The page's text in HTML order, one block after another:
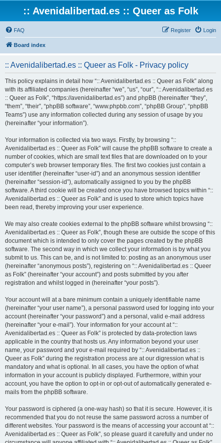
:: Avenidalibertad.es :: Queer as Folk
FAQ Login
Register
Board index
:: Avenidalibertad.es :: Queer as Folk - Privacy policy
This policy explains in detail how “:: Avenidalibertad.es :: Queer as Folk” along
with its affiliated companies (hereinafter “we”, “us”, “our”, “:: Avenidalibertad.es
:: Queer as Folk”, “https://avenidalibertad.es”) and phpBB (hereinafter “they”,
“them”, “their”, “phpBB software”, “www.phpbb.com”, “phpBB Group”, “phpBB
Teams”) use any information collected during any session of usage by you
(hereinafter “your information”).
Your information is collected via two ways. Firstly, by browsing “::
Avenidalibertad.es :: Queer as Folk” will cause the phpBB software to create a
number of cookies, which are small text files that are downloaded on to your
computer’s web browser temporary files. The first two cookies just contain a
user identifier (hereinafter “user-id”) and an anonymous session identifier
(hereinafter “session-id”), automatically assigned to you by the phpBB
software. A third cookie will be created once you have browsed topics within “::
Avenidalibertad.es :: Queer as Folk” and is used to store which topics have
been read, thereby improving your user experience.
We may also create cookies external to the phpBB software whilst browsing “::
Avenidalibertad.es :: Queer as Folk”, though these are outside the scope of this
document which is intended to only cover the pages created by the phpBB
software. The second way in which we collect your information is by what you
submit to us. This can be, and is not limited to: posting as an anonymous user
(hereinafter “anonymous posts”), registering on “:: Avenidalibertad.es :: Queer
as Folk” (hereinafter “your account”) and posts submitted by you after
registration and whilst logged in (hereinafter “your posts”).
Your account will at a bare minimum contain a uniquely identifiable name
(hereinafter “your user name”), a personal password used for logging into your
account (hereinafter “your password”) and a personal, valid e-mail address
(hereinafter “your e-mail”). Your information for your account at “::
Avenidalibertad.es :: Queer as Folk” is protected by data-protection laws
applicable in the country that hosts us. Any information beyond your user
name, your password and your e-mail required by “:: Avenidalibertad.es ::
Queer as Folk” during the registration process are at our digression what is
mandatory and what is optional. In all cases, you have the option of what
information in your account is publicly displayed. Furthermore, within your
account, you have the option to opt-in or opt-out of automatically generated e-
mails from the phpBB software.
Your password is ciphered (a one-way hash) so that it is secure. However, it is
recommended that you do not reuse the same password across a number of
different websites. Your password is the means of accessing your account at “::
Avenidalibertad.es :: Queer as Folk”, so please guard it carefully and under no